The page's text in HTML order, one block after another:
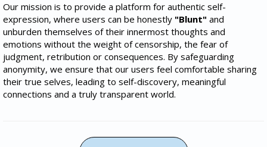
Our mission is to provide a platform for authentic self-
expression, where users can be honestly "Blunt" and
unburden themselves of their innermost thoughts and
emotions without the weight of censorship, the fear of
judgment, retribution or consequences. By safeguarding
anonymity, we ensure that our users feel comfortable sharing
their true selves, leading to self-discovery, meaningful
connections and a truly transparent world.